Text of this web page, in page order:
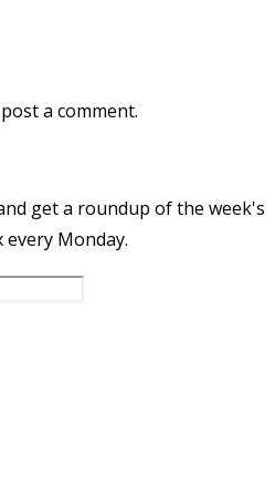
a comment.
get a roundup of the week's
Monday.